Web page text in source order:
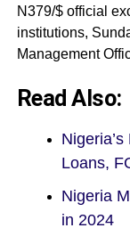
N379/$ official
institutions,
Management
Read Also:
Loans,
Nigeria
in 2024